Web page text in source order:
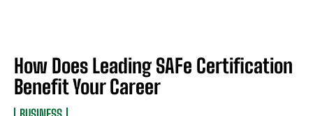
How Does Leading SAFe Certification
Benefit Your Career